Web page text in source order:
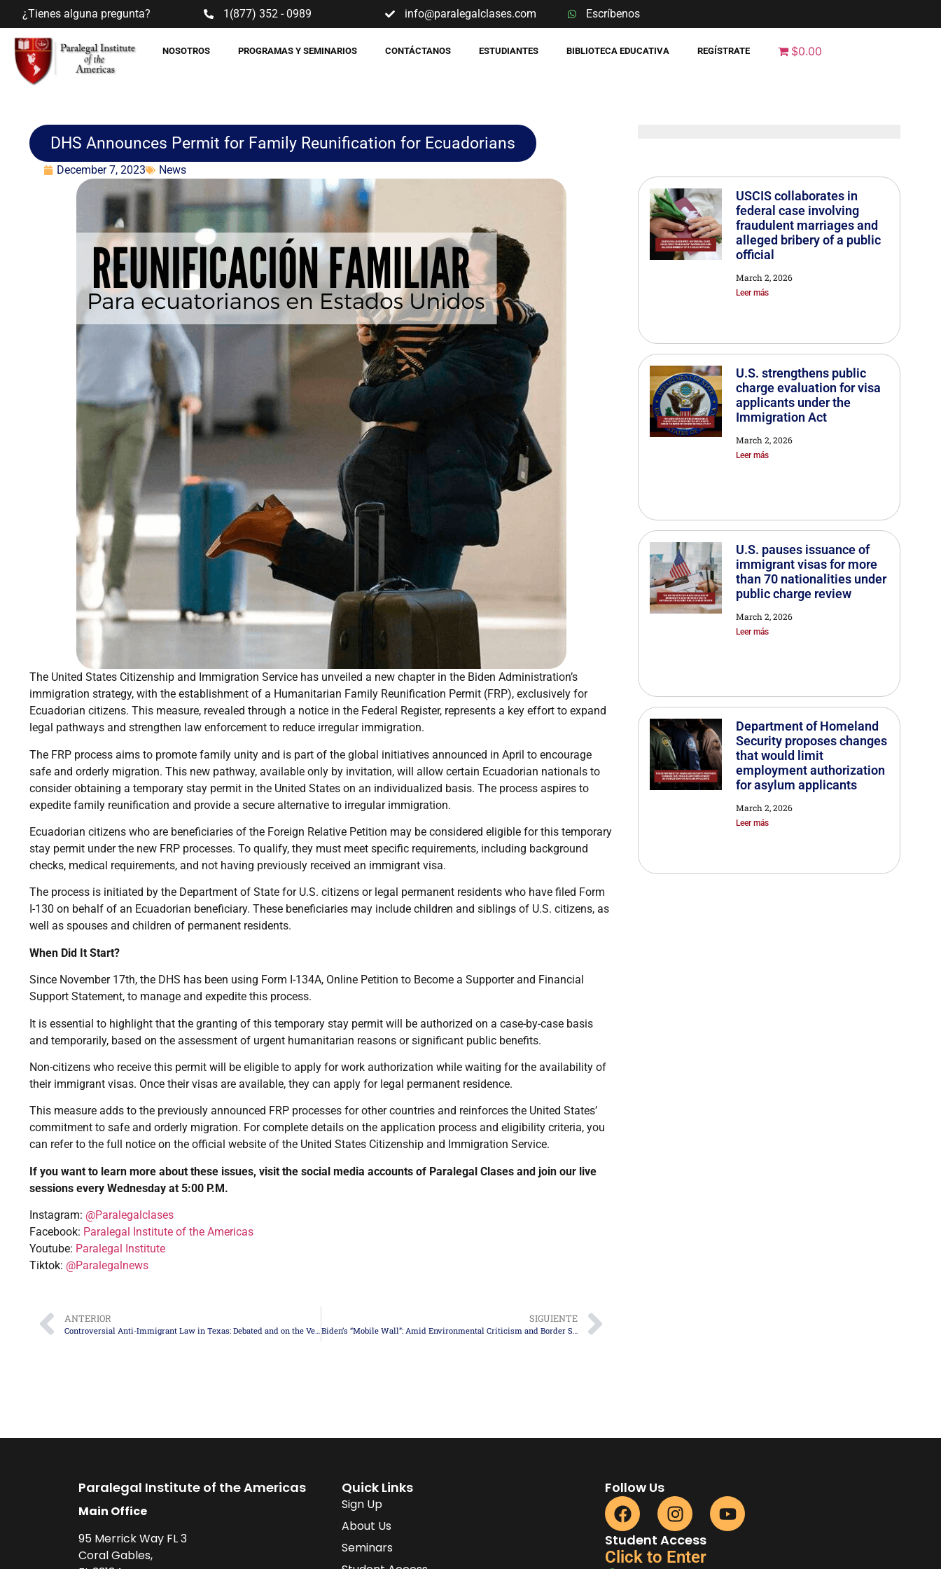
¿Tienes alguna pregunta? 1(877) 352 - 0989 info@paralegalclases.com Escríbenos
NOSOTROS PROGRAMAS Y SEMINARIOS CONTÁCTANOS ESTUDIANTES BIBLIOTECA EDUCATIVA REGÍSTRATE $0.00
DHS Announces Permit for Family Reunification for Ecuadorians
December 7, 2023 News
The United States Citizenship and Immigration Service has unveiled a new chapter in the Biden Administration’s
immigration strategy, with the establishment of a Humanitarian Family Reunification Permit (FRP), exclusively for
Ecuadorian citizens. This measure, revealed through a notice in the Federal Register, represents a key effort to expand
legal pathways and strengthen law enforcement to reduce irregular immigration.
The FRP process aims to promote family unity and is part of the global initiatives announced in April to encourage
safe and orderly migration. This new pathway, available only by invitation, will allow certain Ecuadorian nationals to
consider obtaining a temporary stay permit in the United States on an individualized basis. The process aspires to
expedite family reunification and provide a secure alternative to irregular immigration.
Ecuadorian citizens who are beneficiaries of the Foreign Relative Petition may be considered eligible for this temporary
stay permit under the new FRP processes. To qualify, they must meet specific requirements, including background
checks, medical requirements, and not having previously received an immigrant visa.
The process is initiated by the Department of State for U.S. citizens or legal permanent residents who have filed Form
I-130 on behalf of an Ecuadorian beneficiary. These beneficiaries may include children and siblings of U.S. citizens, as
well as spouses and children of permanent residents.
When Did It Start?
Since November 17th, the DHS has been using Form I-134A, Online Petition to Become a Supporter and Financial
Support Statement, to manage and expedite this process.
It is essential to highlight that the granting of this temporary stay permit will be authorized on a case-by-case basis
and temporarily, based on the assessment of urgent humanitarian reasons or significant public benefits.
Non-citizens who receive this permit will be eligible to apply for work authorization while waiting for the availability of
their immigrant visas. Once their visas are available, they can apply for legal permanent residence.
This measure adds to the previously announced FRP processes for other countries and reinforces the United States’
commitment to safe and orderly migration. For complete details on the application process and eligibility criteria, you
can refer to the full notice on the official website of the United States Citizenship and Immigration Service.
If you want to learn more about these issues, visit the social media accounts of Paralegal Clases and join our live
sessions every Wednesday at 5:00 P.M.
Instagram: @Paralegalclases
Facebook: Paralegal Institute of the Americas
Youtube: Paralegal Institute
Tiktok: @Paralegalnews
ANTERIOR
Controversial Anti-Immigrant Law in Texas: Debated and on the Verge of Becoming Reality
SIGUIENTE
Biden’s “Mobile Wall”: Amid Environmental Criticism and Border Security Demands
USCIS collaborates in
federal case involving
fraudulent marriages and
alleged bribery of a public
official
March 2, 2026
Leer más
U.S. strengthens public
charge evaluation for visa
applicants under the
Immigration Act
March 2, 2026
Leer más
U.S. pauses issuance of
immigrant visas for more
than 70 nationalities under
public charge review
March 2, 2026
Leer más
Department of Homeland
Security proposes changes
that would limit
employment authorization
for asylum applicants
March 2, 2026
Leer más
Paralegal Institute of the Americas
Main Office
95 Merrick Way FL 3
Coral Gables,
Quick Links
Sign Up
About Us
Seminars
Follow Us
Student Access
Click to Enter